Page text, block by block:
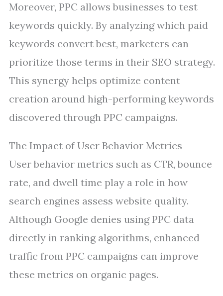
Moreover, PPC allows businesses to test
keywords quickly. By analyzing which paid
keywords convert best, marketers can
prioritize those terms in their SEO strategy.
This synergy helps optimize content
creation around high-performing keywords
discovered through PPC campaigns.
The Impact of User Behavior Metrics
User behavior metrics such as CTR, bounce
rate, and dwell time play a role in how
search engines assess website quality.
Although Google denies using PPC data
directly in ranking algorithms, enhanced
traffic from PPC campaigns can improve
these metrics on organic pages.